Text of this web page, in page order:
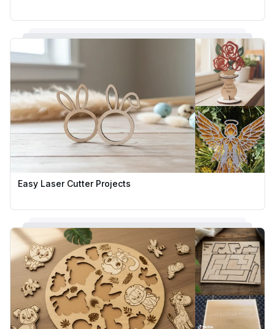
Easy Laser Cutter Projects